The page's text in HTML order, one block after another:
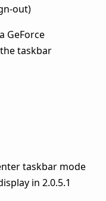
out)
GeForce
taskbar
taskbar mode
in 2.0.5.1